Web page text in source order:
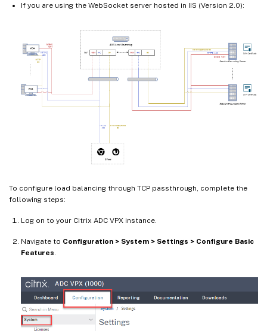
If you are using the WebSocket server hosted in IIS (Version 2.0):
To configure load balancing through TCP passthrough, complete the
following steps:
Log on to your Citrix ADC VPX instance.
Navigate to Configuration > System > Settings > Configure Basic
Features